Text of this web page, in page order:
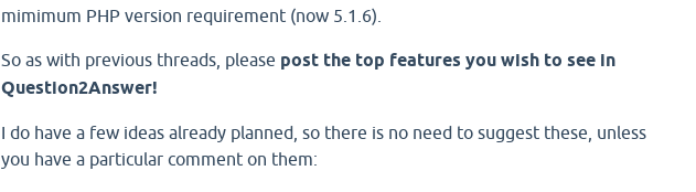
mimimum PHP version requirement (now 5.1.6).
So as with previous threads, please post the top features you wish to see in
Question2Answer!
I do have a few ideas already planned, so there is no need to suggest these, unless
you have a particular comment on them: